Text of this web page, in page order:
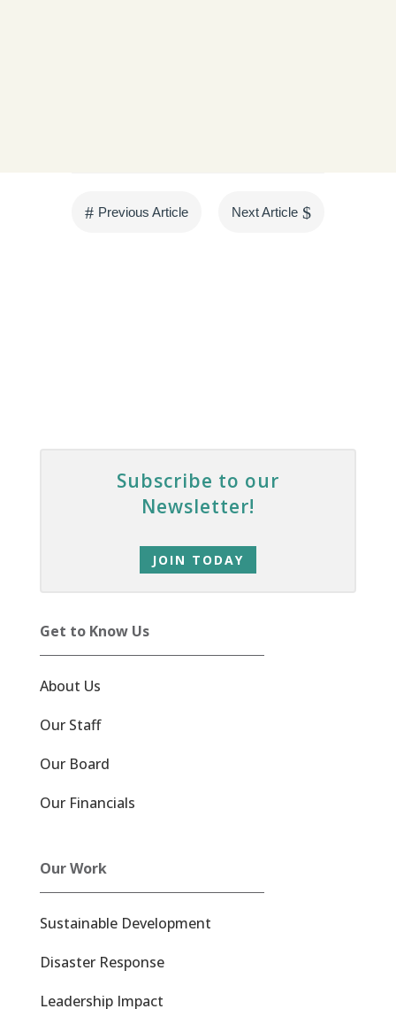
# Previous Article Next Article $
Subscribe to our
Newsletter!
JOIN TODAY
Get to Know Us
About Us
Our Staff
Our Board
Our Financials
Our Work
Sustainable Development
Disaster Response
Leadership Impact